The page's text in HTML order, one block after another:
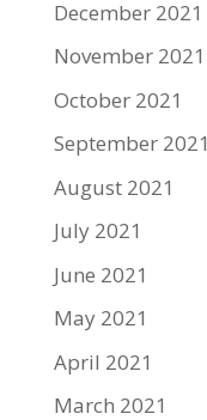
December 2021
November 2021
October 2021
September 2021
August 2021
July 2021
June 2021
May 2021
April 2021
March 2021